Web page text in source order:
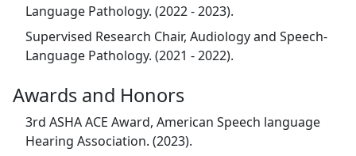
Language Pathology. (2022 - 2023).
Supervised Research Chair, Audiology and Speech-
Language Pathology. (2021 - 2022).
Awards and Honors
3rd ASHA ACE Award, American Speech language
Hearing Association. (2023).